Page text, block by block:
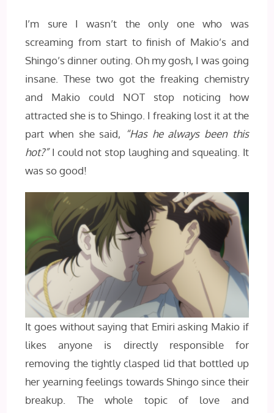
I’m sure I wasn’t the only one who was
screaming from start to finish of Makio’s and
Shingo’s dinner outing. Oh my gosh, I was going
insane. These two got the freaking chemistry
and Makio could NOT stop noticing how
attracted she is to Shingo. I freaking lost it at the
part when she said, “Has he always been this
hot?”I could not stop laughing and squealing. It
was so good!
It goes without saying that Emiri asking Makio if
likes anyone is directly responsible for
removing the tightly clasped lid that bottled up
her yearning feelings towards Shingo since their
breakup. The whole topic of love and